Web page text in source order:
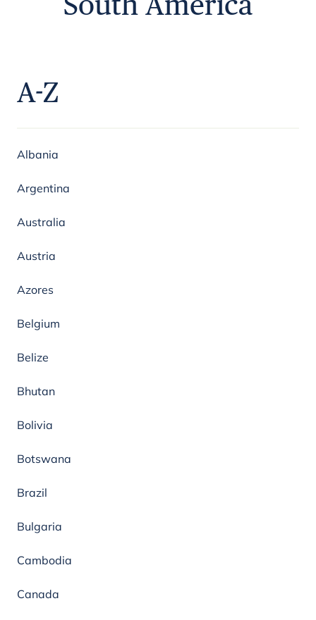
A-Z
Albania
Argentina
Australia
Austria
Azores
Belgium
Belize
Bhutan
Bolivia
Botswana
Brazil
Bulgaria
Cambodia
Canada